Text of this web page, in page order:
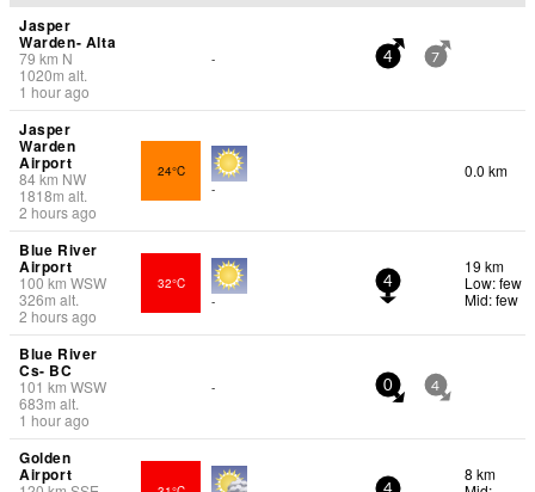
Jasper
Warden- Alta
79 km N
1020m alt.
1 hour ago
- 4 7
Jasper
Warden
Airport
84km NW
1818m alt.
2 hours ago
24°C
-
0.0 km
Blue River
Airport
100km WSW
326m alt.
2 hours ago
32°C
-
4
19 km
Low: few
Mid: few
Blue River
Cs- BC
101 km WSW
683m alt.
1 hour ago
- 0 4
Golden
Airport
8 km